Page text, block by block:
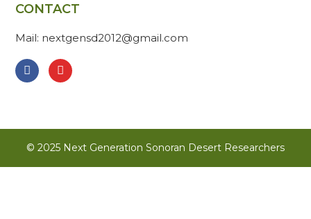
CONTACT
Mail: nextgensd2012@gmail.com
© 2025 Next Generation Sonoran Desert Researchers